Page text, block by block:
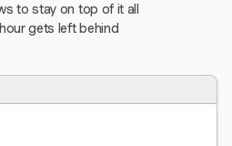
to stay on top of it all
gets left behind